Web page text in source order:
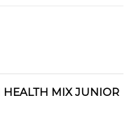
HEALTH MIX JUNIOR